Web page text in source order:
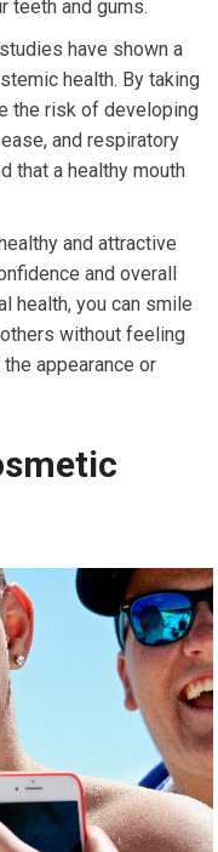
teeth and gums.
have shown a
health. By taking
the risk of developing
and respiratory
that a healthy mouth
and attractive
and overall
health, you can smile
without feeling
appearance or